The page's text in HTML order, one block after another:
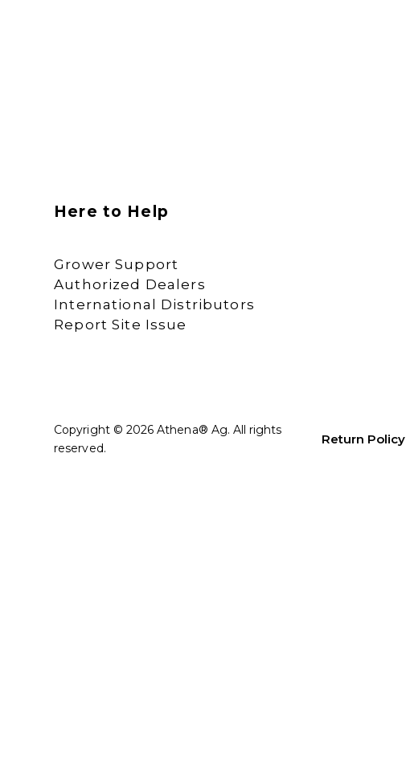
Here to Help
Grower Support
Authorized Dealers
International Distributors
Report Site Issue
Copyright © 2026 Athena® Ag. All rights
reserved.
Return Policy